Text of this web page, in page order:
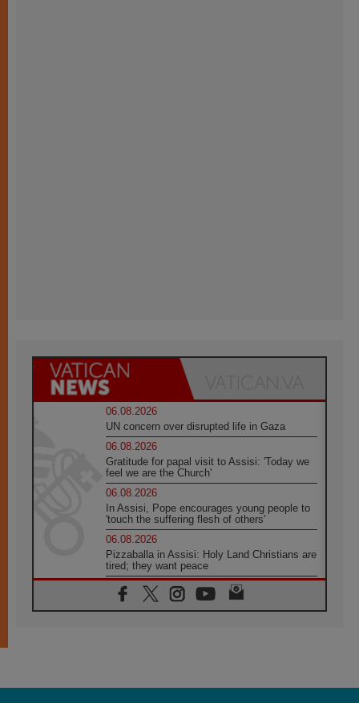
06.08.2026
UN concern over disrupted life in Gaza
06.08.2026
Gratitude for papal visit to Assisi: 'Today we
feel we are the Church'
06.08.2026
In Assisi, Pope encourages young people to
'touch the suffering flesh of others'
06.08.2026
Pizzaballa in Assisi: Holy Land Christians are
tired; they want peace
06.08.2026
Franciscan Provincial Minister: School of St.
Francis teaches the Gospel of peace